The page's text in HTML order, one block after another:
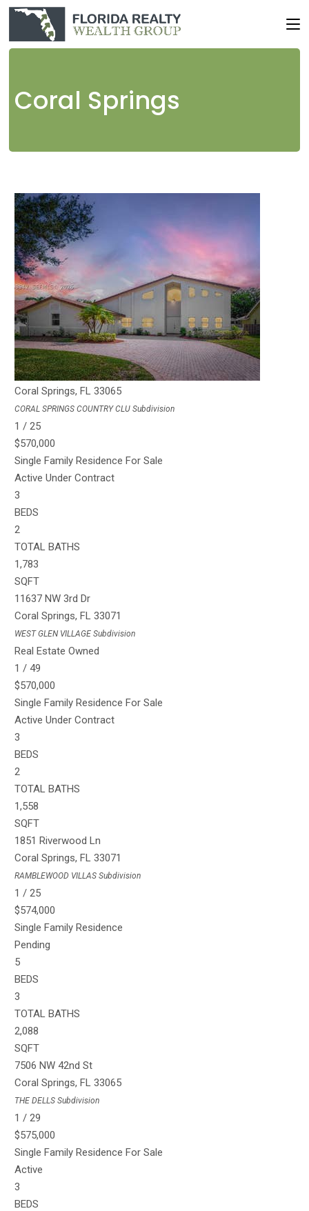
Coral Springs
1/18
$565,000
Single Family Residence
Pending
3
BEDS
3
TOTAL BATHS
1,484
SQFT
11640 NW 23rd St
Coral Springs,FL 33065
CORAL SPRINGS COUNTRY CLU Subdivision
1 /25
$570,000
Single Family Residence For Sale
Active Under Contract
3
BEDS
2
TOTAL BATHS
1,783
SQFT
11637 NW 3rd Dr
Coral Springs,FL 33071
WEST GLEN VILLAGE Subdivision
Real Estate Owned
1 /49
$570,000
Single Family Residence For Sale
Active Under Contract
3
BEDS
2
TOTAL BATHS
1,558
SQFT
1851 Riverwood Ln
Coral Springs,FL 33071
RAMBLEWOOD VILLAS Subdivision
1 /25
$574,000
Single Family Residence
Pending
5
BEDS
3
TOTAL BATHS
2,088
SQFT
7506 NW 42nd St
Coral Springs,FL 33065
THE DELLS Subdivision
1 /29
$575,000
Single Family Residence For Sale
Active
3
BEDS